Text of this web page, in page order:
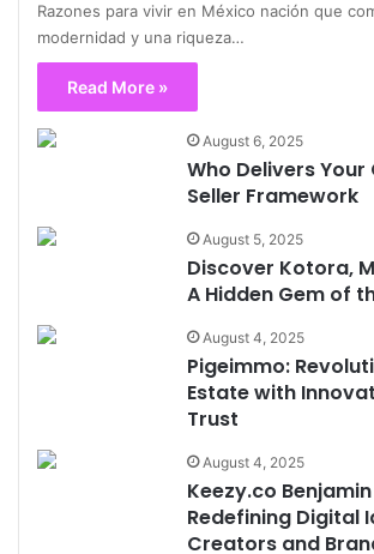
Razones para vivir en México nación que
modernidad y una riqueza…
Read More »
August 6, 2025
Who Delivers
Seller Framework
August 5, 2025
Discover Kotora,
A Hidden Gem of
August 4, 2025
Pigeimmo:
Estate with
Trust
August 4, 2025
Keezy.co
Redefining Digital
Creators and